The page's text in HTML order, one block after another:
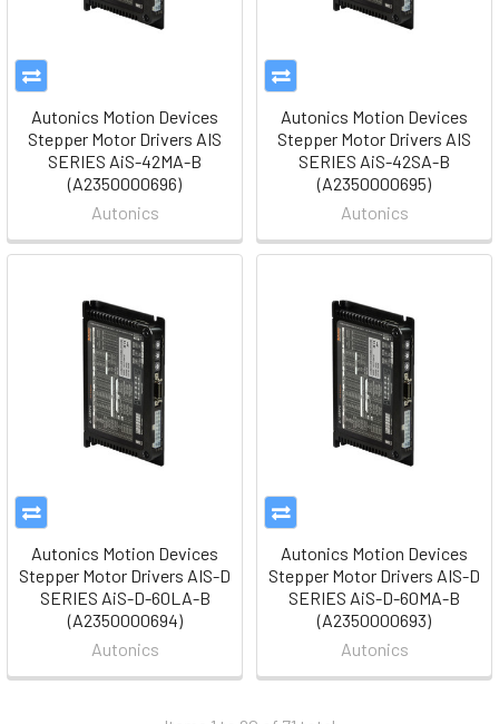
Autonics Motion Devices
Stepper Motor Drivers AIS
SERIES AiS-42MA-B
(A2350000696)
Autonics
Autonics Motion Devices
Stepper Motor Drivers AIS
SERIES AiS-42SA-B
(A2350000695)
Autonics
Autonics Motion Devices
Stepper Motor Drivers AIS-D
SERIES AiS-D-60LA-B
(A2350000694)
Autonics
Autonics Motion Devices
Stepper Motor Drivers AIS-D
SERIES AiS-D-60MA-B
(A2350000693)
Autonics